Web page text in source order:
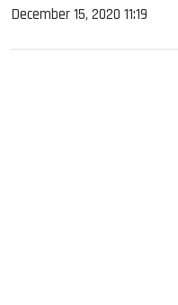
December 15, 2020 11:19